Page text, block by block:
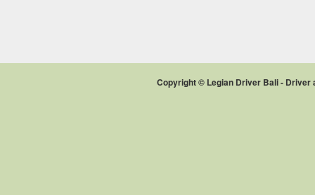
Copyright © Legian Driver Bali - Driver